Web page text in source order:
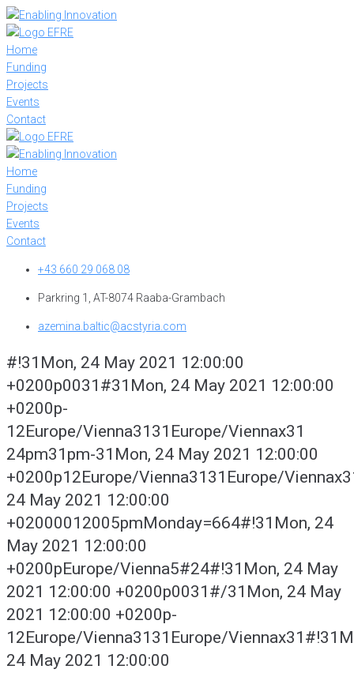
Skip
to
content
Home
Funding
Projects
Events
Contact
Home
Funding
Projects
Events
Contact
+43 660 29 068 08
Parkring 1, AT-8074 Raaba-Grambach
azemina.baltic@acstyria.com
#!31Mon, 24 May 2021 12:00:00
+0200p0031#31Mon, 24 May 2021 12:00:00
+0200p-
12Europe/Vienna3131Europe/Viennax31
24pm31pm-31Mon, 24 May 2021 12:00:00
+0200p12Europe/Vienna3131Europe/
24 May 2021 12:00:00
+02000012005pmMonday=664#!31Mon, 24
May 2021 12:00:00
+0200pEurope/Vienna5#24#!31Mon, 24 May
2021 12:00:00 +0200p0031#/31Mon, 24 May
2021 12:00:00 +0200p-
12Europe/Vienna3131Europe/
24 May 2021 12:00:00